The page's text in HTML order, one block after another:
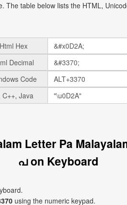
The table below lists the HTML,
Html Hex
Decimal
Code
C++, Java
Letter Pa
പ on Keyboard
using the numeric keypad.